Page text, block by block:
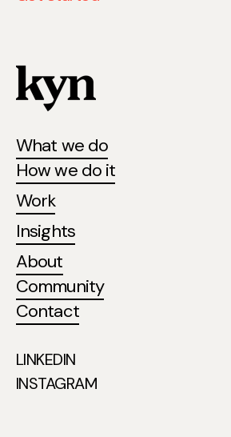
What we do
How we do it
Work
Insights
About
Community
Contact
LINKEDIN
INSTAGRAM